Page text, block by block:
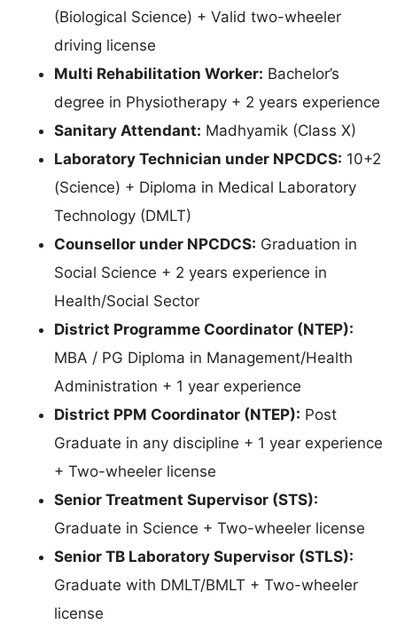
(Biological Science) + Valid two-wheeler
driving license
Multi Rehabilitation Worker: Bachelor’s
degree in Physiotherapy + 2 years experience
Sanitary Attendant: Madhyamik (Class X)
Laboratory Technician under NPCDCS: 10+2
(Science) + Diploma in Medical Laboratory
Technology (DMLT)
Counsellor under NPCDCS: Graduation in
Social Science + 2 years experience in
Health/Social Sector
District Programme Coordinator (NTEP):
MBA / PG Diploma in Management/Health
Administration + 1 year experience
District PPM Coordinator (NTEP): Post
Graduate in any discipline + 1 year experience
+ Two-wheeler license
Senior Treatment Supervisor (STS):
Graduate in Science + Two-wheeler license
Senior TB Laboratory Supervisor (STLS):
Graduate with DMLT/BMLT + Two-wheeler
license